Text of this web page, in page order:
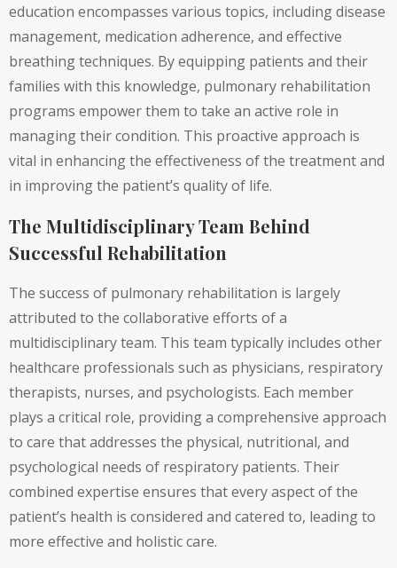
education encompasses various topics, including disease
management, medication adherence, and effective
breathing techniques. By equipping patients and their
families with this knowledge, pulmonary rehabilitation
programs empower them to take an active role in
managing their condition. This proactive approach is
vital in enhancing the effectiveness of the treatment and
in improving the patient’s quality of life.
The Multidisciplinary Team Behind
Successful Rehabilitation
The success of pulmonary rehabilitation is largely
attributed to the collaborative efforts of a
multidisciplinary team. This team typically includes other
healthcare professionals such as physicians, respiratory
therapists, nurses, and psychologists. Each member
plays a critical role, providing a comprehensive approach
to care that addresses the physical, nutritional, and
psychological needs of respiratory patients. Their
combined expertise ensures that every aspect of the
patient’s health is considered and catered to, leading to
more effective and holistic care.